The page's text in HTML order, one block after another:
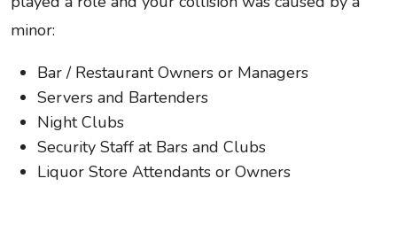
minor:
Bar / Restaurant Owners or Managers
Servers and Bartenders
Night Clubs
Security Staff at Bars and Clubs
Liquor Store Attendants or Owners